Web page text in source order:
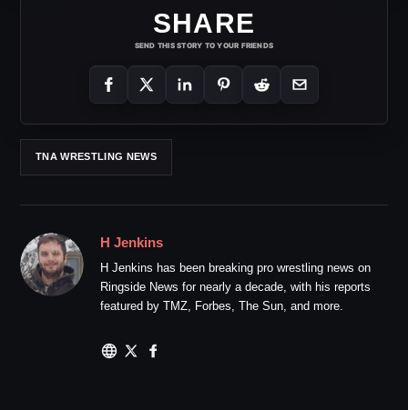
SHARE
SEND THIS STORY TO YOUR FRIENDS
TNA WRESTLING NEWS
H Jenkins
H Jenkins has been breaking pro wrestling news on
Ringside News for nearly a decade, with his reports
featured by TMZ, Forbes, The Sun, and more.